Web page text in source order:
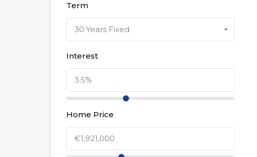
Term
30 Years Fixed
Interest
Home Price